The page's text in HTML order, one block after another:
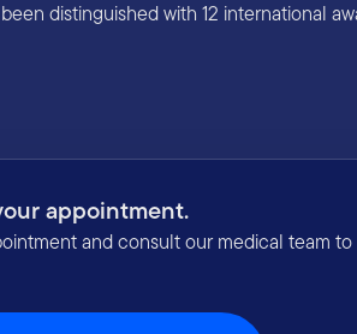
distinguished with 12 international
appointment.
and consult our medical team